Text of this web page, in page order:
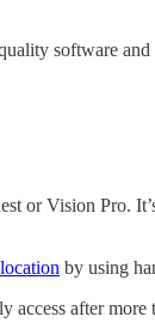
software
or Vision Pro.
by using
access after